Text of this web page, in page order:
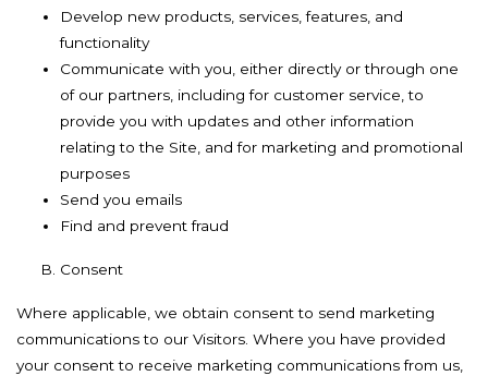
Develop new products, services, features, and
functionality
Communicate with you, either directly or through one
of our partners, including for customer service, to
provide you with updates and other information
relating to the Site, and for marketing and promotional
purposes
Send you emails
Find and prevent fraud
Consent
Where applicable, we obtain consent to send marketing
communications to our Visitors. Where you have provided
your consent to receive marketing communications from us,